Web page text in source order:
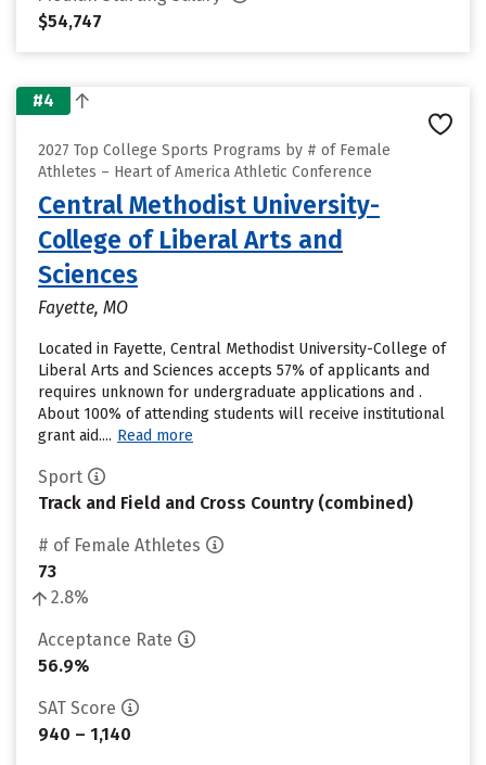
$54,747
#4
2027 Top College Sports Programs by # of Female
Athletes – Heart of America Athletic Conference
Central Methodist University-
College of Liberal Arts and
Sciences
Fayette, MO
Located in Fayette, Central Methodist University-College of
Liberal Arts and Sciences accepts 57% of applicants and
requires unknown for undergraduate applications and .
About 100% of attending students will receive institutional
grant aid.... Read more
Sport
Track and Field and Cross Country (combined)
# of Female Athletes
73
2.8%
Acceptance Rate
56.9%
SAT Score
940 – 1,140